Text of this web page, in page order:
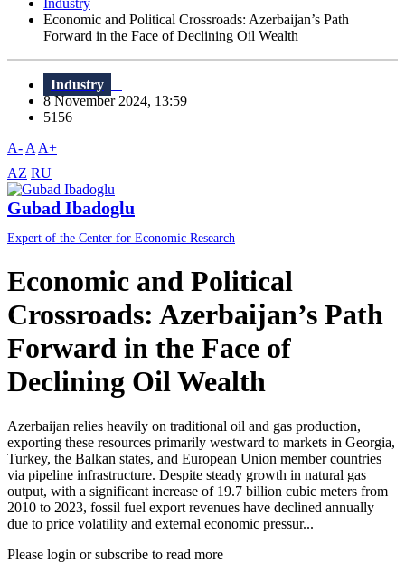
Industry
Economic and Political Crossroads: Azerbaijan’s Path
Forward in the Face of Declining Oil Wealth
Industry
8 November 2024, 13:59
5156
A- A A+
AZ RU
Gubad Ibadoglu
Expert of the Center for Economic Research
Economic and Political
Crossroads: Azerbaijan’s Path
Forward in the Face of
Declining Oil Wealth
Azerbaijan relies heavily on traditional oil and gas production,
exporting these resources primarily westward to markets in Georgia,
Turkey, the Balkan states, and European Union member countries
via pipeline infrastructure. Despite steady growth in natural gas
output, with a significant increase of 19.7 billion cubic meters from
2010 to 2023, fossil fuel export revenues have declined annually
due to price volatility and external economic pressur...
Please login or subscribe to read more